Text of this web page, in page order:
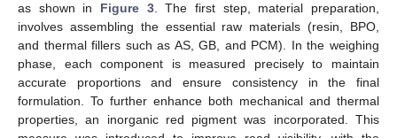
as shown in Figure 3. The first step, material preparation,
involves assembling the essential raw materials (resin, BPO,
and thermal fillers such as AS, GB, and PCM). In the weighing
phase, each component is measured precisely to maintain
accurate proportions and ensure consistency in the final
formulation. To further enhance both mechanical and thermal
properties, an inorganic red pigment was incorporated. This